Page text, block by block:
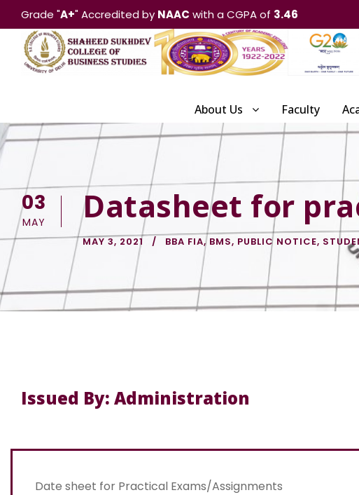
Grade "A+" Accredited by NAAC with a CGPA of 3.46
About Us Faculty
03
MAY Datasheet for
MAY 3, 2021 BBA FIA, BMS, PUBLIC NOTICE,
Issued By: Administration
Date sheet for Practical Exams/Assignments